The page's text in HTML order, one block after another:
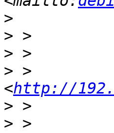
>
>
>
> >
<http://
>
> >